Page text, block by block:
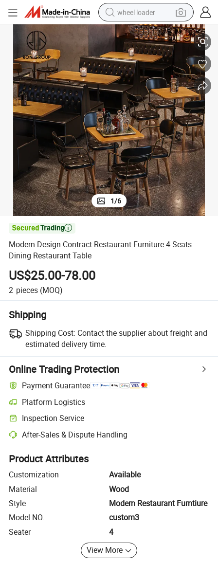
wheel loader
electric bike
container house
sport shoe
electric motorcycle
perfume
powder
tote bag
Modern Design Contract Restaurant Furniture 4 Seats Dining
1/6

Modern Design Contract Restaurant Furniture 4 Seats
Dining Restaurant Table
US$25.00-78.00
2 pieces (MOQ)
Shipping
Shipping Cost: Contact the supplier about freight and
estimated delivery time.
Online Trading Protection
Payment Guarantee
Platform Logistics
Clearer shipment tracking with platform-supported logistics.
Inspection Service
Optional pre-shipment inspection for quality and quantity checks.
After-Sales & Dispute Handling
Platform-assisted dispute resolution, including refunds or returns
Product Attributes
Customization
Available
Material
Wood
Style
Modern Restaurant Furntiure
Model NO.
custom3
Seater
4
View More